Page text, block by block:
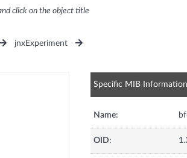
click on the object title
jnxExperiment
Specific MIB Information
Name:
OID: